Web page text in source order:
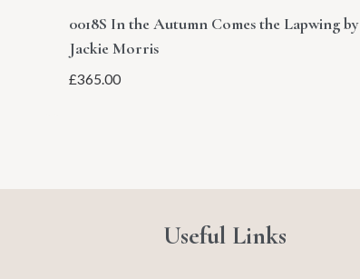
0018S In the Autumn Comes the Lapwing by
Jackie Morris
£365.00
Useful Links